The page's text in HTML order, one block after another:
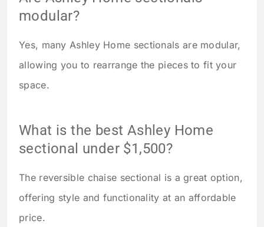
modular?
Yes, many Ashley Home sectionals are modular,
allowing you to rearrange the pieces to fit your
space.
What is the best Ashley Home
sectional under $1,500?
The reversible chaise sectional is a great option,
offering style and functionality at an affordable
price.